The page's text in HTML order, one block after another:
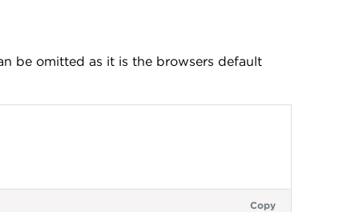
be omitted as it is the browsers default
Copy